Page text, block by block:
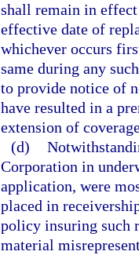
shall remain in
effective date of
whichever occurs
same during any
to provide notice of
have resulted in a
extension of
(d)
Corporation in
application, were
placed in
policy insuring such
material